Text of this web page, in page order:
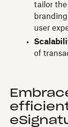
tailor
user
of